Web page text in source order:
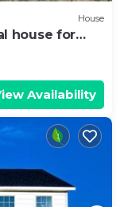
House
house for
Availability